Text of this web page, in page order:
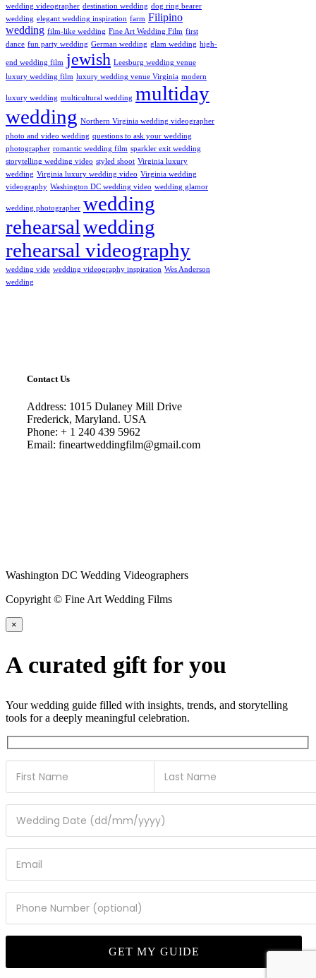
wedding videographer destination wedding dog ring bearer
wedding elegant wedding inspiration farm Filipino
wedding film-like wedding Fine Art Wedding Film first
dance fun party wedding German wedding glam wedding high-
end wedding film jewish Leesburg wedding venue
luxury wedding film luxury wedding venue Virginia modern
luxury wedding multicultural wedding multiday
wedding Northern Virginia wedding videographer
photo and video wedding questions to ask your wedding
photographer romantic wedding film sparkler exit wedding
storytelling wedding video styled shoot Virginia luxury
wedding Virginia luxury wedding video Virginia wedding
videography Washington DC wedding video wedding glamor
wedding photographer wedding
rehearsalwedding
rehearsal videography
wedding vide wedding videography inspiration Wes Anderson
wedding
Contact Us
Address: 1015 Dulaney Mill Drive
Frederick, Maryland. USA
Phone: + 1 240 439 5962
Email: fineartweddingfilm@gmail.com
Washington DC Wedding Videographers
Copyright © Fine Art Wedding Films
×
A curated gift for you
Your wedding guide filled with insights, trends, and storytelling
tools for a deeply meaningful celebration.